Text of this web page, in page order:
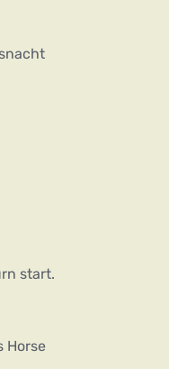
start.
Horse